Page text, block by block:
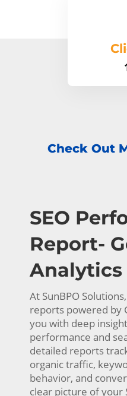
Check Out
SEO
Report-
Analytics
At SunBPO
reports powered by
you with deep
performance and
detailed reports
organic traffic,
behavior, and
clear picture of your